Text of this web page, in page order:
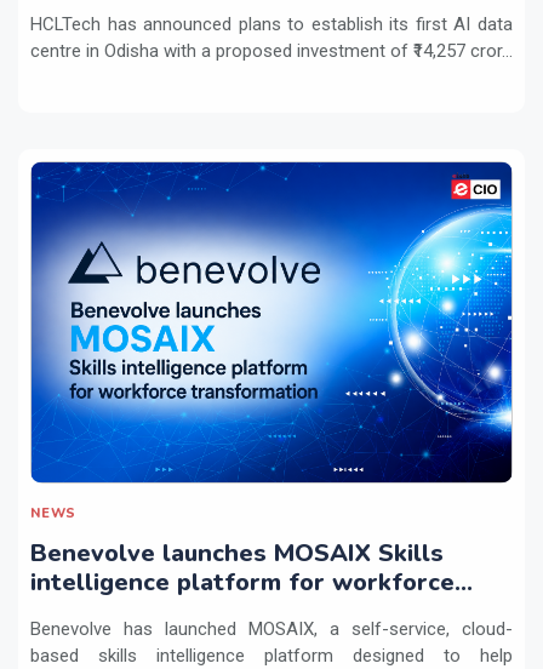
HCLTech has announced plans to establish its first AI data
centre in Odisha with a proposed investment of ₹14,257 cror...
NEWS
Benevolve launches MOSAIX Skills
intelligence platform for workforce
Benevolve has launched MOSAIX, a self-service, cloud-
based skills intelligence platform designed to help